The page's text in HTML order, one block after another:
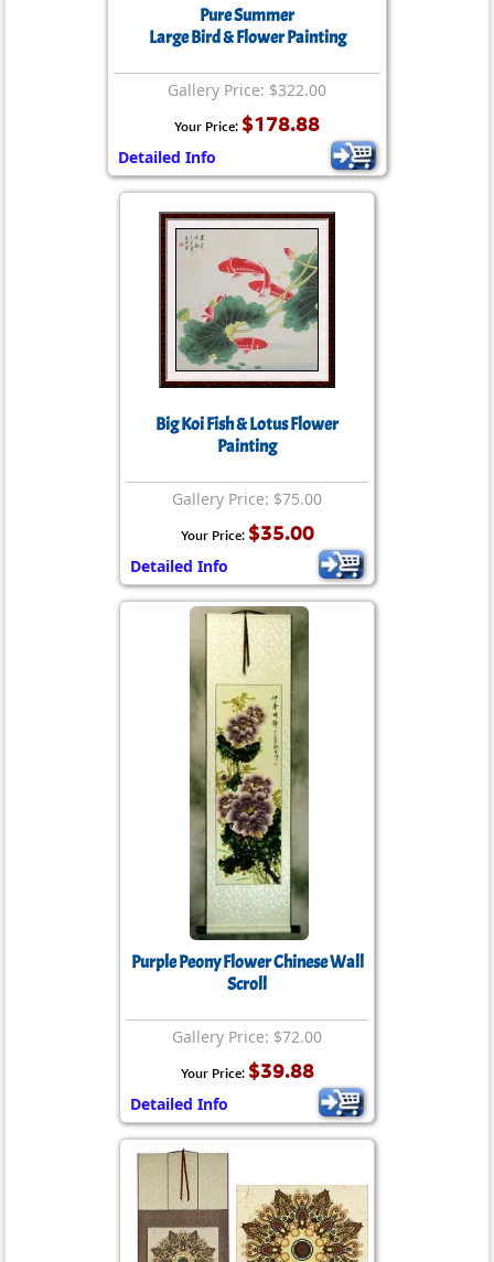
Pure Summer
Large Bird & Flower Painting
Gallery Price: $322.00
Your Price: $178.88
Detailed Info
Big Koi Fish & Lotus Flower
Painting
Gallery Price: $75.00
Your Price: $35.00
Detailed Info
Purple Peony Flower Chinese Wall
Scroll
Gallery Price: $72.00
Your Price: $39.88
Detailed Info